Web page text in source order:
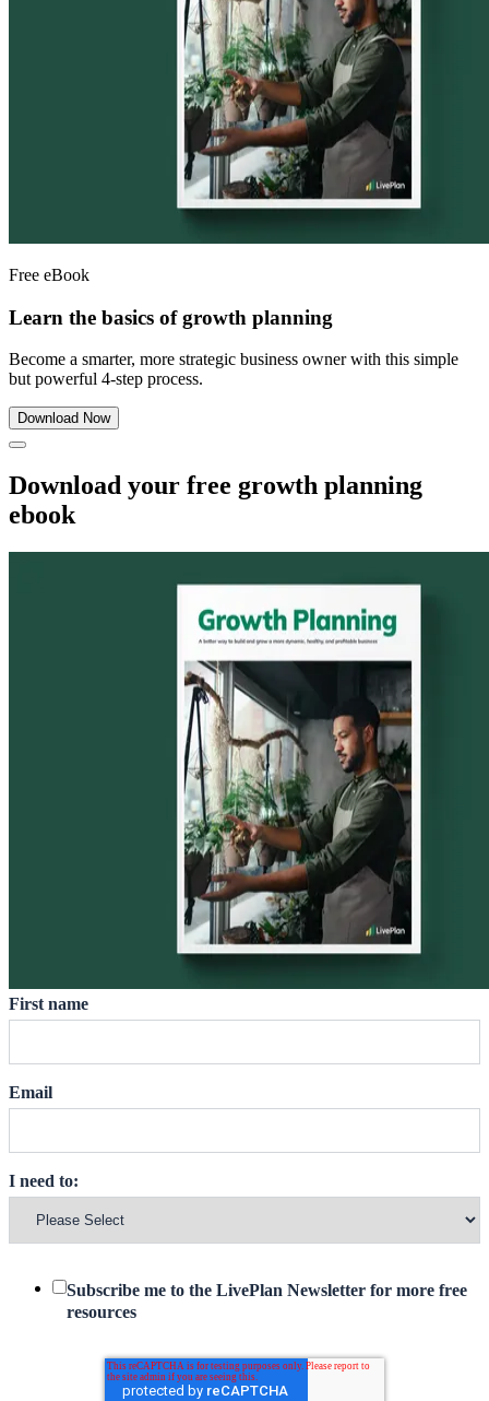
Free eBook
Learn the basics of growth planning
Become a smarter, more strategic business owner with this simple
but powerful 4-step process.
Download Now
Download your free growth planning
ebook
First name
Email
I need to:
Subscribe me to the LivePlan Newsletter for more free
resources